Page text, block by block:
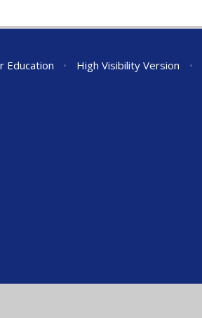
Education • High Visibility Version •